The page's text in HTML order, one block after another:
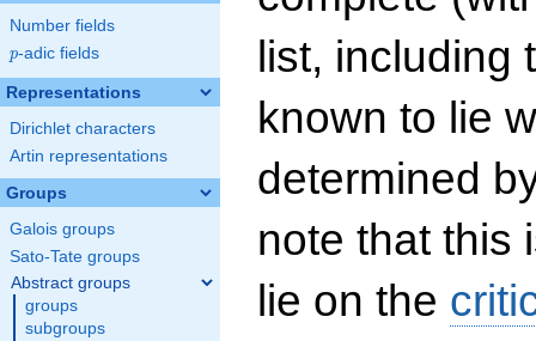
Number fields
p
p-adic fields
Representations
Dirichlet characters
Artin representations
Groups
Galois groups
Sato-Tate groups
Abstract groups
groups
subgroups
list, including
known to lie
determined
note that this
lie on the